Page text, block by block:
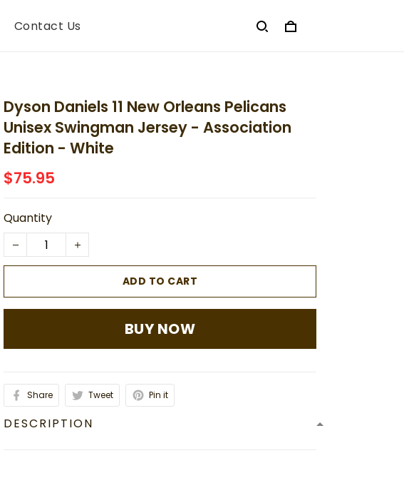
Contact Us
Dyson Daniels 11 New Orleans Pelicans
Unisex Swingman Jersey - Association
Edition - White
$75.95
Quantity
ADD TO CART
BUY NOW
Share Tweet Pin it
DESCRIPTION